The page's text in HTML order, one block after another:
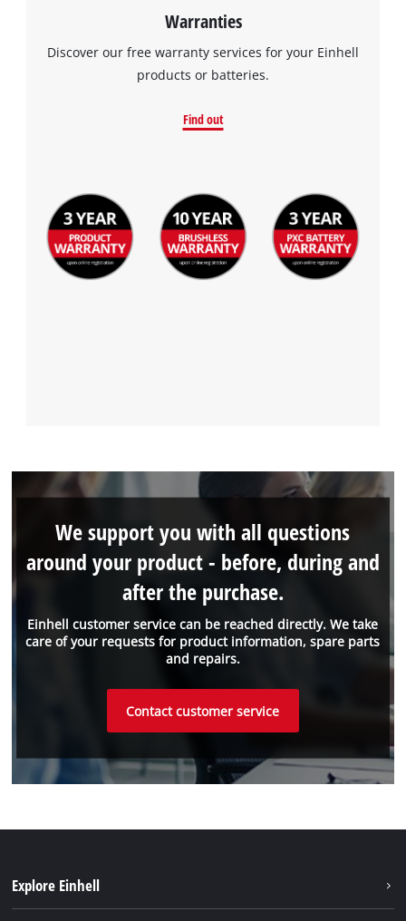
Warranties
Discover our free warranty services for your Einhell
products or batteries.
Find out
Einhell customer service can be reached directly. We take
care of your requests for product information, spare parts
and repairs.
We support you with all questions
around your product - before, during and
after the purchase.
Contact customer service
Explore Einhell